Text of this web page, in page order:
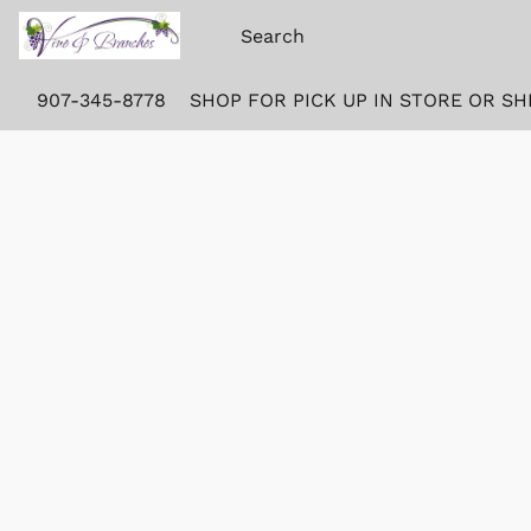
907-345-8778 SHOP FOR PICK UP IN STORE OR